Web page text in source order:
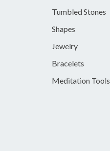
Tumbled Stones
Shapes
Jewelry
Bracelets
Meditation Tools